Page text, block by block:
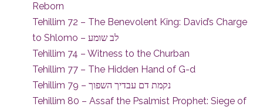
Reborn
Tehillim 72 – The Benevolent King: David’s Charge
to Shlomo – לב שומע
Tehillim 74 – Witness to the Churban
Tehillim 77 – The Hidden Hand of G-d
Tehillim 79 – נקמת דם עבדיך השפוך
Tehillim 80 – Assaf the Psalmist Prophet: Siege of